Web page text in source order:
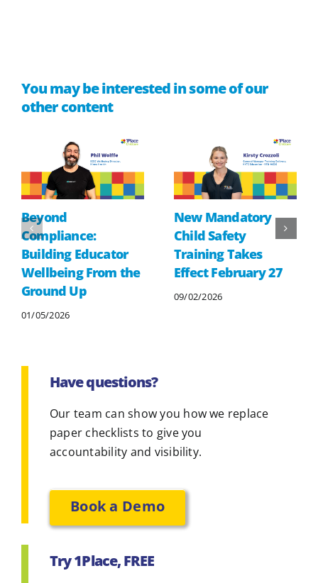
You may be interested in some of our
other content
Beyond
Compliance:
Building Educator
Wellbeing From the
Ground Up
01/05/2026
New Mandatory
Child Safety
Training Takes
Effect February 27
09/02/2026
Have questions?
Our team can show you how we replace
paper checklists to give you
accountability and visibility.
Book a Demo
Try 1Place, FREE